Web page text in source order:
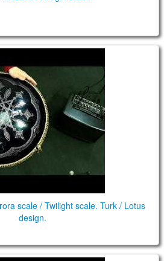
scale / Twilight scale. Turk / Lotus
design.